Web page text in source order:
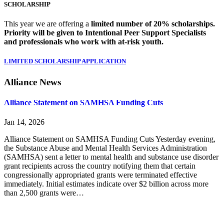
SCHOLARSHIP
This year we are offering a limited number of 20% scholarships.
Priority will be given to Intentional Peer Support Specialists
and professionals who work with at-risk youth.
LIMITED SCHOLARSHIP APPLICATION
Primary
Sidebar
Alliance News
Alliance Statement on SAMHSA Funding Cuts
Jan 14, 2026
Alliance Statement on SAMHSA Funding Cuts Yesterday evening,
the Substance Abuse and Mental Health Services Administration
(SAMHSA) sent a letter to mental health and substance use disorder
grant recipients across the country notifying them that certain
congressionally appropriated grants were terminated effective
immediately. Initial estimates indicate over $2 billion across more
than 2,500 grants were…